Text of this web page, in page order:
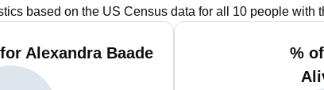
based on the US Census data for all 10 people with
Alexandra Baade
%